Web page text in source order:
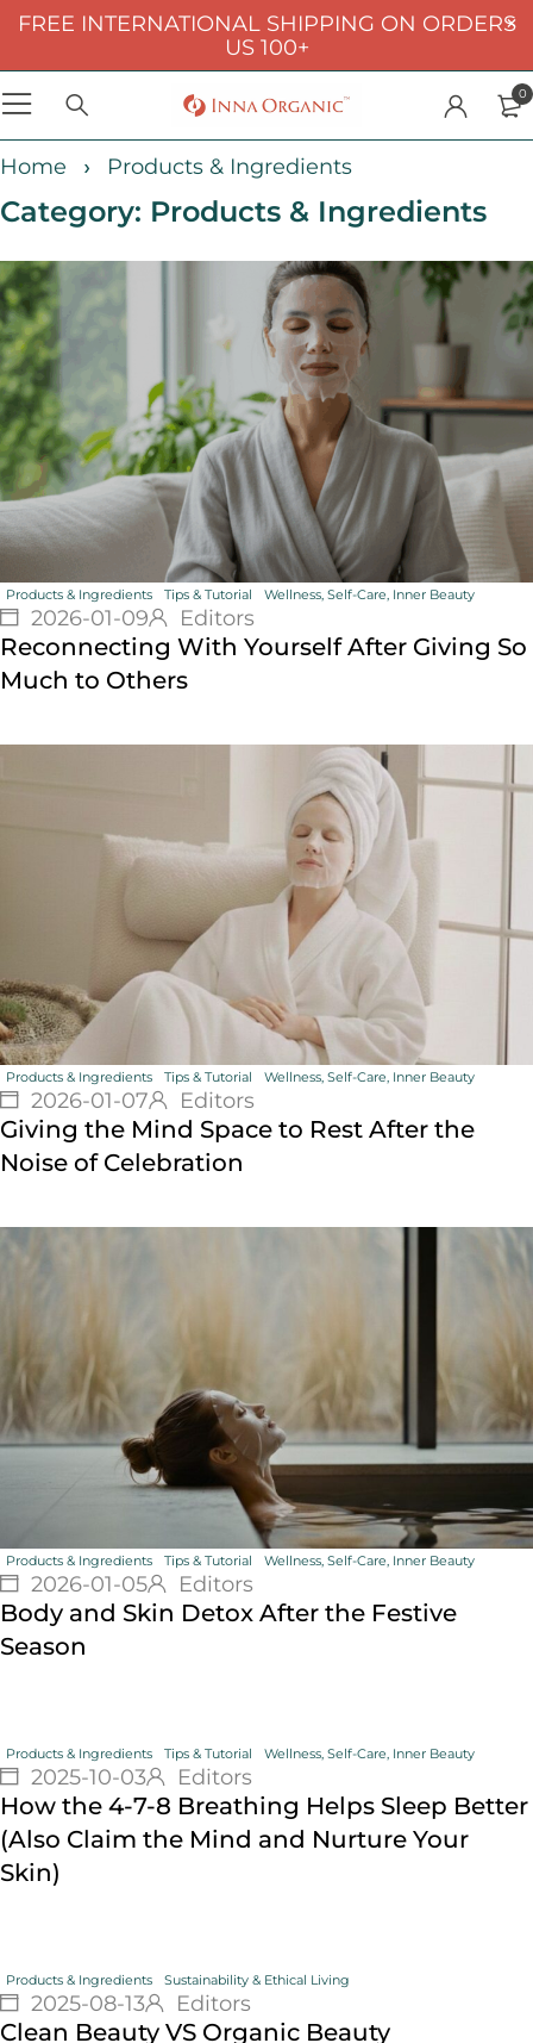
FREE INTERNATIONAL SHIPPING ON ORDERS
US 100+
0
Home Products & Ingredients
Category: Products & Ingredients
Products & Ingredients Tips & Tutorial Wellness, Self-Care, Inner Beauty
2026-01-09 Editors
Reconnecting With Yourself After Giving So
Much to Others
Products & Ingredients Tips & Tutorial Wellness, Self-Care, Inner Beauty
2026-01-07 Editors
Giving the Mind Space to Rest After the
Noise of Celebration
Products & Ingredients Tips & Tutorial Wellness, Self-Care, Inner Beauty
2026-01-05 Editors
Body and Skin Detox After the Festive
Season
Products & Ingredients Tips & Tutorial Wellness, Self-Care, Inner Beauty
2025-10-03 Editors
How the 4-7-8 Breathing Helps Sleep Better
(Also Claim the Mind and Nurture Your
Skin)
Products & Ingredients Sustainability & Ethical Living
2025-08-13 Editors
Clean Beauty VS Organic Beauty